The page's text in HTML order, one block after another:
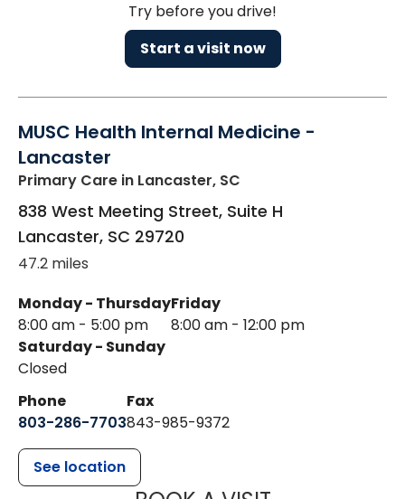
Try before you drive!
Start a visit now
MUSC Health Internal Medicine -
Lancaster
Primary Care in Lancaster, SC
838 West Meeting Street, Suite H
Lancaster, SC 29720
47.2 miles
Monday - Thursday
8:00 am - 5:00 pm
Friday
8:00 am - 12:00 pm
Saturday - Sunday
Closed
Phone
803-286-7703
Fax
843-985-9372
See location